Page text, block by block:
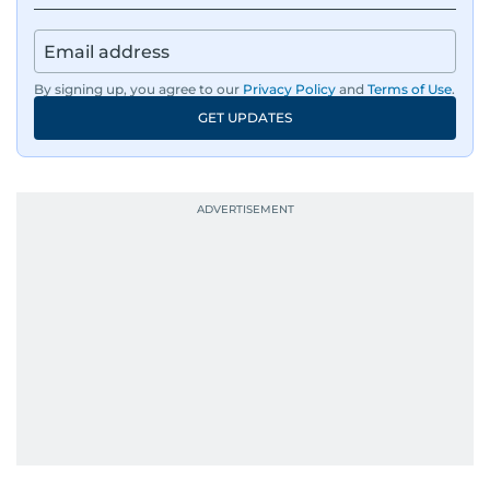
By signing up, you agree to our Privacy Policy and Terms of Use.
GET UPDATES